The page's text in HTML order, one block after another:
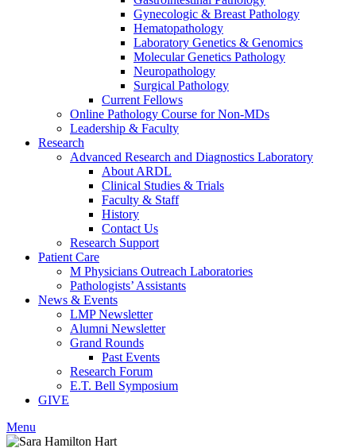
Gynecologic & Breast Pathology
Hematopathology
Laboratory Genetics & Genomics
Molecular Genetics Pathology
Neuropathology
Surgical Pathology
Current Fellows
Online Pathology Course for Non-MDs
Leadership & Faculty
Research
Advanced Research and Diagnostics Laboratory
About ARDL
Clinical Studies & Trials
Faculty & Staff
History
Contact Us
Research Support
Patient Care
M Physicians Outreach Laboratories
Pathologists’ Assistants
News & Events
LMP Newsletter
Alumni Newsletter
Grand Rounds
Past Events
Research Forum
E.T. Bell Symposium
GIVE
Menu